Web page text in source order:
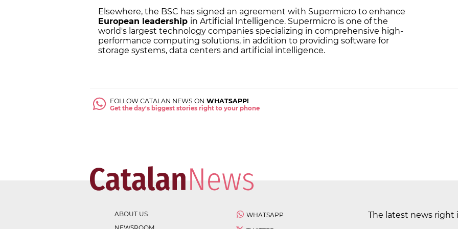
Elsewhere, the BSC has signed an agreement with Supermicro to enhance
European leadership in Artificial Intelligence. Supermicro is one of the
world's largest technology companies specializing in comprehensive high-
performance computing solutions, in addition to providing software for
storage systems, data centers and artificial intelligence.
FOLLOW CATALAN NEWS ON WHATSAPP!
Get the day's biggest stories right to your phone
ABOUT US
WHATSAPP
The latest news right